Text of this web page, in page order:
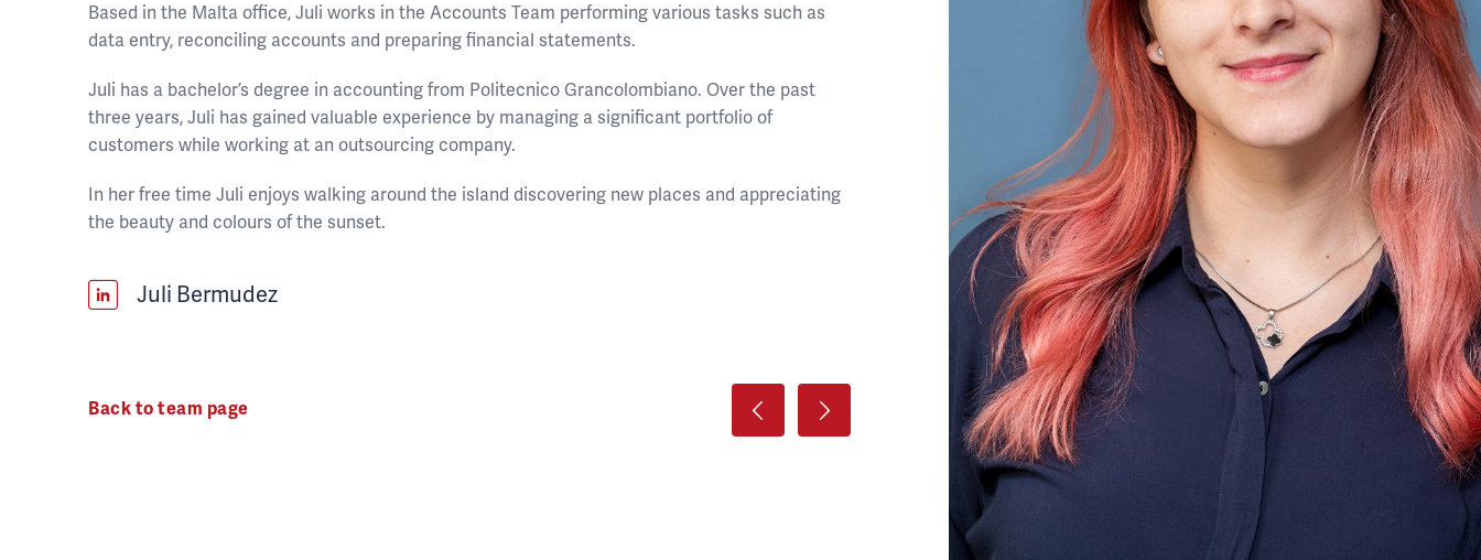
Based in the Malta office, Juli works in the Accounts Team performing various tasks such as
data entry, reconciling accounts and preparing financial statements.
Juli has a bachelor’s degree in accounting from Politecnico Grancolombiano. Over the past
three years, Juli has gained valuable experience by managing a significant portfolio of
customers while working at an outsourcing company.
In her free time Juli enjoys walking around the island discovering new places and appreciating
the beauty and colours of the sunset.
Juli Bermudez
Back to team page